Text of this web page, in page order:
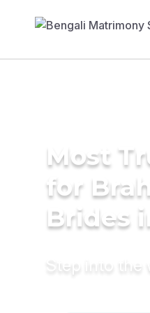
Most
for
Brides
Step into